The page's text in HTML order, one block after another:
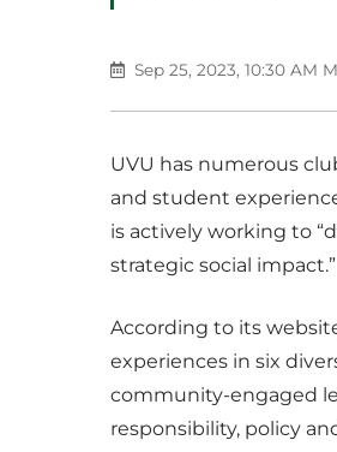
Sep 25, 2023, 10:30 AM
UVU has numerous
and student
is actively working to
strategic social impact.”
According to its
experiences in six
community-engaged
responsibility, policy